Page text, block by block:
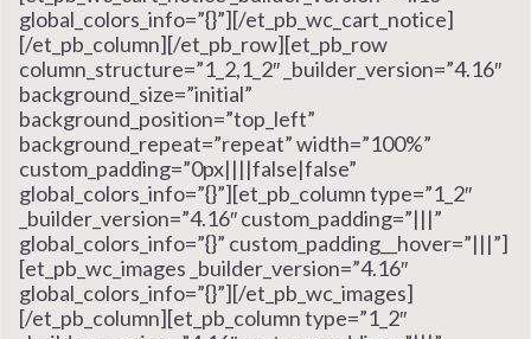
global_colors_info=”{}”][/et_pb_wc_cart_notice]
[/et_pb_column][/et_pb_row][et_pb_row
column_structure=”1_2,1_2″ _builder_version=”4.16″
background_size=”initial”
background_position=”top_left”
background_repeat=”repeat” width=”100%”
custom_padding=”0px||||false|false”
global_colors_info=”{}”][et_pb_column type=”1_2″
_builder_version=”4.16″ custom_padding=”|||”
global_colors_info=”{}” custom_padding__hover=”|||”]
[et_pb_wc_images _builder_version=”4.16″
global_colors_info=”{}”][/et_pb_wc_images]
[/et_pb_column][et_pb_column type=”1_2″